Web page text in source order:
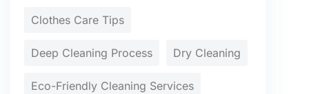
Clothes Care Tips
Deep Cleaning Process Dry Cleaning
Eco-Friendly Cleaning Services